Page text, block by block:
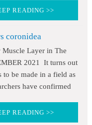
READING >>
coronidea
Muscle Layer in The
2021 It turns out
be made in a field as
have confirmed
READING >>